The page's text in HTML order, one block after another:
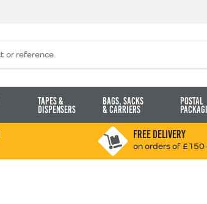
Tapes &
Dispensers
Bags, Sacks
& Carriers
Postal
FREE DELIVERY
on orders of £150